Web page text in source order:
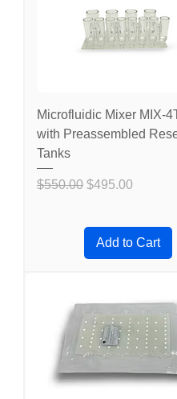
Microfluidic Mixer MIX-
with Preassembled
Tanks
Regular Price
$550.00 Sale Price
$495.00
Add to Cart